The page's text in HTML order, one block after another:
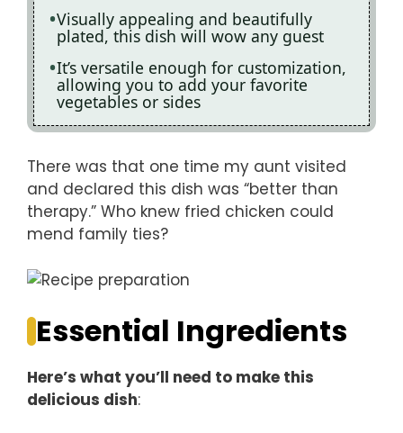
Visually appealing and beautifully
plated, this dish will wow any guest
It’s versatile enough for customization,
allowing you to add your favorite
vegetables or sides
There was that one time my aunt visited
and declared this dish was “better than
therapy.” Who knew fried chicken could
mend family ties?
Essential Ingredients
Here’s what you’ll need to make this
delicious dish: